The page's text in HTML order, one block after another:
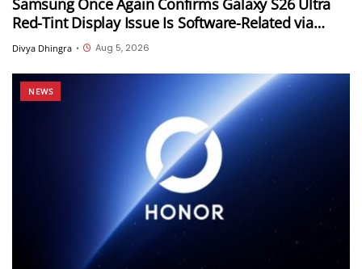
Red-Tint Display Issue Is Software-Related via
Samsung Members App
Divya Dhingra • Aug 5, 2026
NEWS